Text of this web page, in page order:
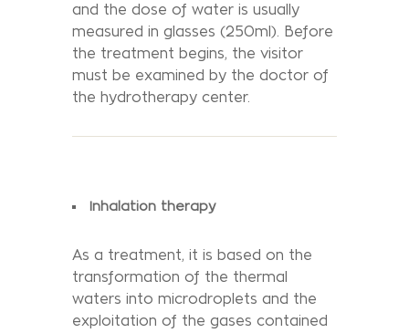
and the dose of water is usually
measured in glasses (250ml). Before
the treatment begins, the visitor
must be examined by the doctor of
the hydrotherapy center.
Inhalation therapy
As a treatment, it is based on the
transformation of the thermal
waters into microdroplets and the
exploitation of the gases contained